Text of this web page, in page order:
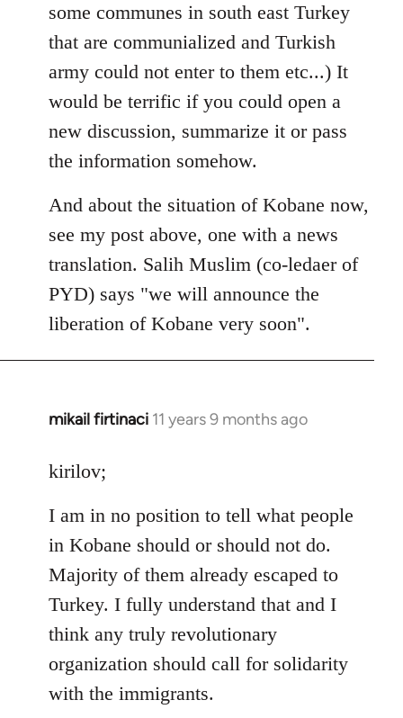
some communes in south east Turkey
that are communialized and Turkish
army could not enter to them etc...) It
would be terrific if you could open a
new discussion, summarize it or pass
the information somehow.
And about the situation of Kobane now,
see my post above, one with a news
translation. Salih Muslim (co-ledaer of
PYD) says "we will announce the
liberation of Kobane very soon".
mikail firtinaci 11 years 9 months ago
In
to
by
libcom.org
kirilov;
I am in no position to tell what people
in Kobane should or should not do.
Majority of them already escaped to
Turkey. I fully understand that and I
think any truly revolutionary
organization should call for solidarity
with the immigrants.